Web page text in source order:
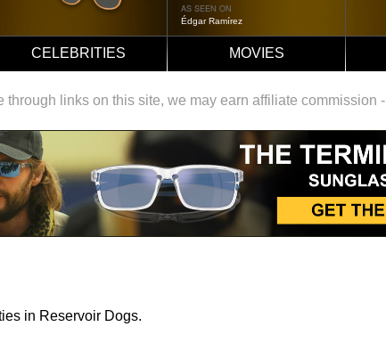
AS SEEN ON
Édgar Ramírez
CELEBRITIES MOVIES
through links on this site, we may earn affiliate commission -
in Reservoir Dogs.